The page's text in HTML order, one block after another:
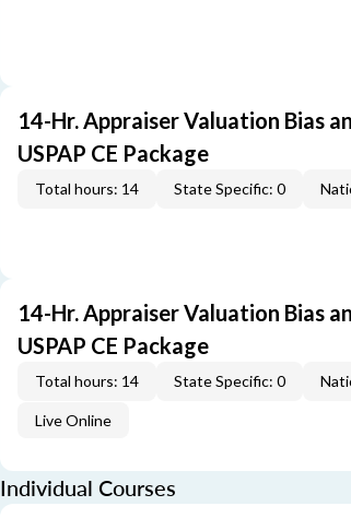
14-Hr. Appraiser Valuation Bias
USPAP CE Package
Total hours: 14 State Specific: 0
14-Hr. Appraiser Valuation Bias
USPAP CE Package
Total hours: 14 State Specific: 0
Live Online
Individual Courses